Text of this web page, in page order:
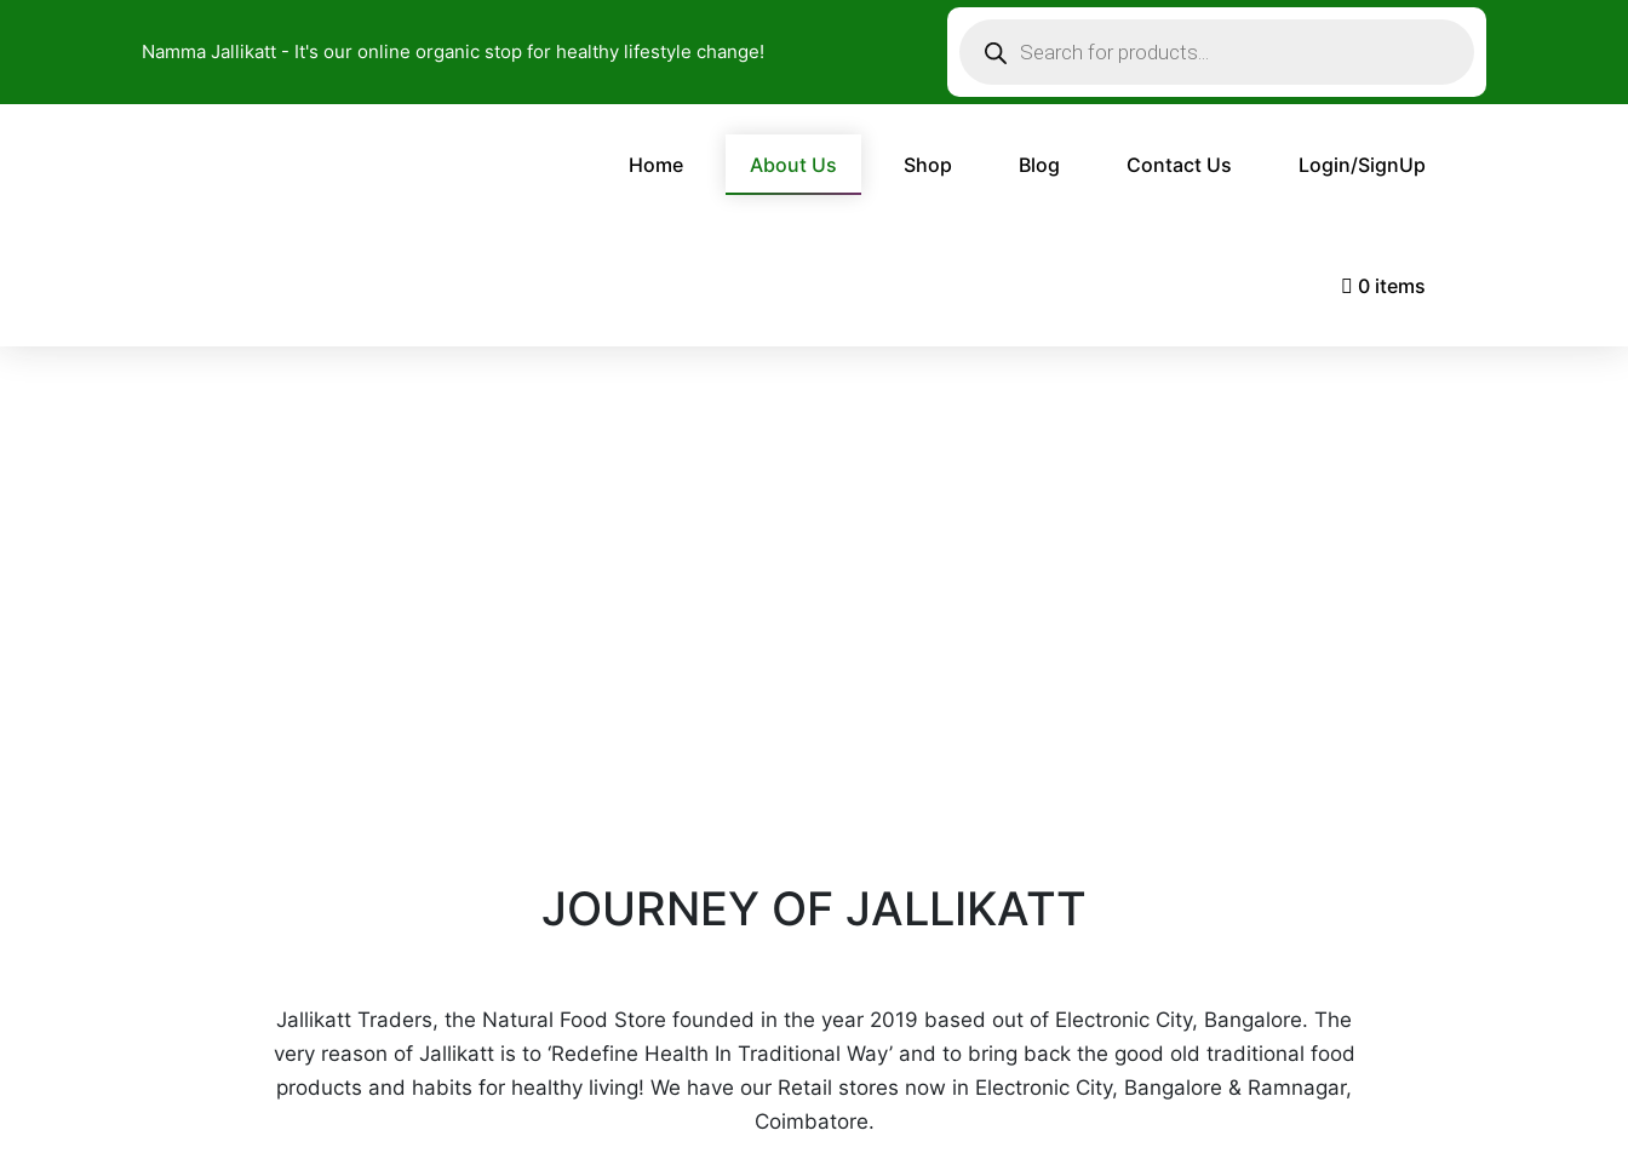
Namma Jallikatt - It's our online organic stop for healthy lifestyle change!
search
Home About Us Shop Blog Contact Us Login/SignUp
0 items
JOURNEY OF JALLIKATT
Jallikatt Traders, the Natural Food Store founded in the year 2019 based out of Electronic City, Bangalore. The
very reason of Jallikatt is to ‘Redefine Health In Traditional Way’ and to bring back the good old traditional food
products and habits for healthy living! We have our Retail stores now in Electronic City, Bangalore & Ramnagar,
Coimbatore.